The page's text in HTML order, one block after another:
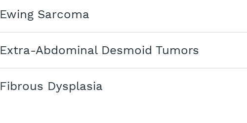
Ewing Sarcoma
Extra-Abdominal Desmoid Tumors
Fibrous Dysplasia